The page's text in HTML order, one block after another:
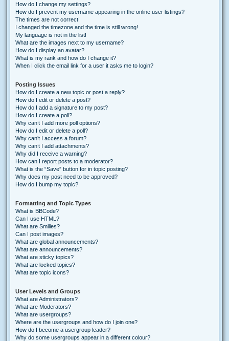
How do I change my settings?
How do I prevent my username appearing in the online user listings?
The times are not correct!
I changed the timezone and the time is still wrong!
My language is not in the list!
What are the images next to my username?
How do I display an avatar?
What is my rank and how do I change it?
When I click the email link for a user it asks me to login?
Posting Issues
How do I create a new topic or post a reply?
How do I edit or delete a post?
How do I add a signature to my post?
How do I create a poll?
Why can’t I add more poll options?
How do I edit or delete a poll?
Why can’t I access a forum?
Why can’t I add attachments?
Why did I receive a warning?
How can I report posts to a moderator?
What is the “Save” button for in topic posting?
Why does my post need to be approved?
How do I bump my topic?
Formatting and Topic Types
What is BBCode?
Can I use HTML?
What are Smilies?
Can I post images?
What are global announcements?
What are announcements?
What are sticky topics?
What are locked topics?
What are topic icons?
User Levels and Groups
What are Administrators?
What are Moderators?
What are usergroups?
Where are the usergroups and how do I join one?
How do I become a usergroup leader?
Why do some usergroups appear in a different colour?